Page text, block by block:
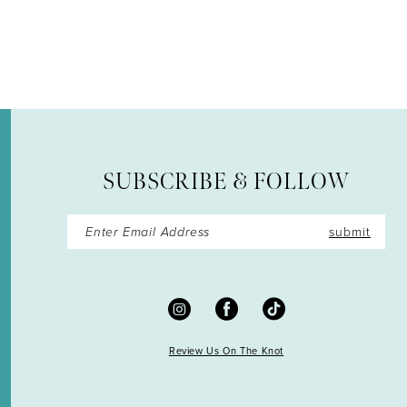
SUBSCRIBE & FOLLOW
submit
Review Us On The Knot